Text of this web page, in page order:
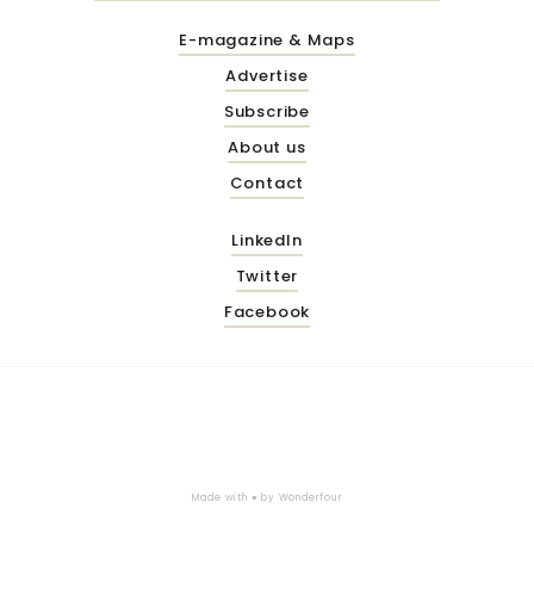
E-magazine & Maps
Advertise
Subscribe
About us
Contact
LinkedIn
Twitter
Facebook
Made with ♥ by Wonderfour